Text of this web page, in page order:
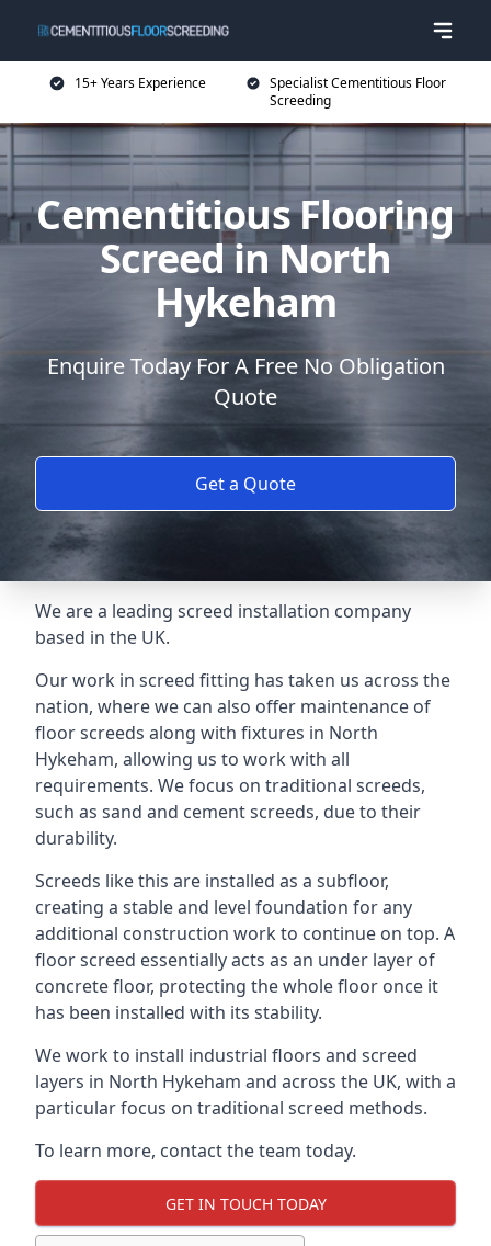
15+ Years Experience
Specialist Cementitious Floor
Screeding
Cementitious Flooring
Screed in North
Hykeham
Enquire Today For A Free No Obligation
Quote
Get a Quote
We are a leading screed installation company
based in the UK.
Our work in screed fitting has taken us across the
nation, where we can also offer maintenance of
floor screeds along with fixtures in North
Hykeham, allowing us to work with all
requirements. We focus on traditional screeds,
such as sand and cement screeds, due to their
durability.
Screeds like this are installed as a subfloor,
creating a stable and level foundation for any
additional construction work to continue on top. A
floor screed essentially acts as an under layer of
concrete floor, protecting the whole floor once it
has been installed with its stability.
We work to install industrial floors and screed
layers in North Hykeham and across the UK, with a
particular focus on traditional screed methods.
To learn more, contact the team today.
GET IN TOUCH TODAY